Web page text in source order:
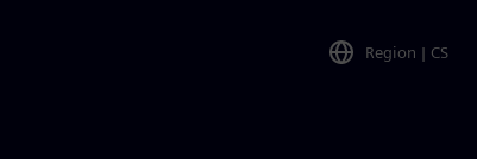
Region | CS